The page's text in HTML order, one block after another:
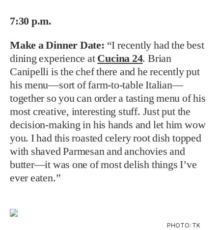
7:30 p.m.
Make a Dinner Date: “I recently had the best
dining experience at Cucina 24. Brian
Canipelli is the chef there and he recently put
his menu—sort of farm-to-table Italian—
together so you can order a tasting menu of his
most creative, interesting stuff. Just put the
decision-making in his hands and let him wow
you. I had this roasted celery root dish topped
with shaved Parmesan and anchovies and
butter—it was one of most delish things I’ve
ever eaten.”
PHOTO: TK